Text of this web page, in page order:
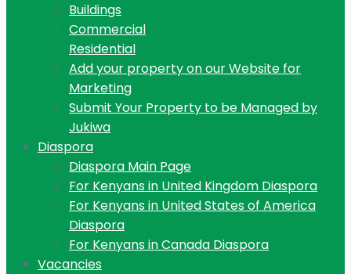
Buildings
Commercial
Residential
Add your property on our Website for
Marketing
Submit Your Property to be Managed by
Jukiwa
Diaspora
Diaspora Main Page
For Kenyans in United Kingdom Diaspora
For Kenyans in United States of America
Diaspora
For Kenyans in Canada Diaspora
Vacancies